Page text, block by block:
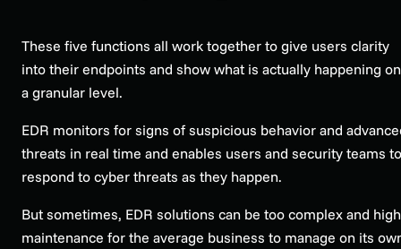
These five functions all work together to give users clarity
into their endpoints and show what is actually happening on
a granular level.
EDR monitors for signs of suspicious behavior and
threats in real time and enables users and security teams to
respond to cyber threats as they happen.
But sometimes, EDR solutions can be too complex and
maintenance for the average business to manage on its